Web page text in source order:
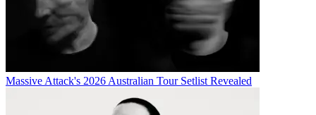
Massive Attack's 2026 Australian Tour Setlist Revealed